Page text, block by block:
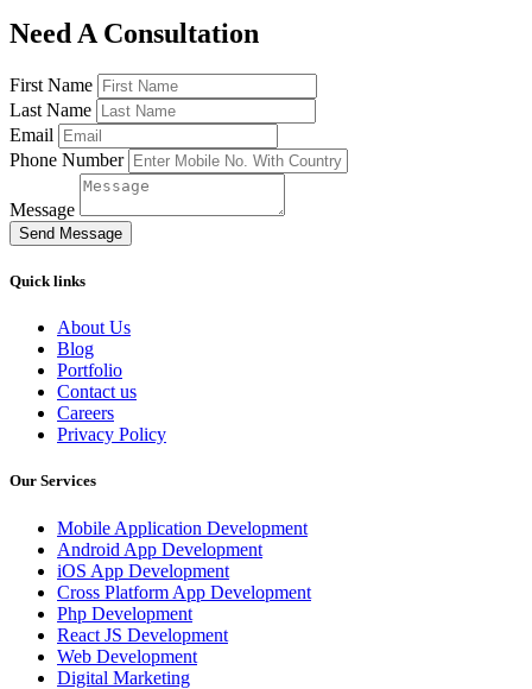
Need A Consultation
First Name
Last Name
Email
Phone Number
Message
Send Message
Quick links
About Us
Blog
Portfolio
Contact us
Careers
Privacy Policy
Our Services
Mobile Application Development
Android App Development
iOS App Development
Cross Platform App Development
Php Development
React JS Development
Web Development
Digital Marketing